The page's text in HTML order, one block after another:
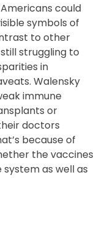
could
symbols of
to other
struggling to
in
Walensky
immune
or
doctors
because of
the vaccines
as well as